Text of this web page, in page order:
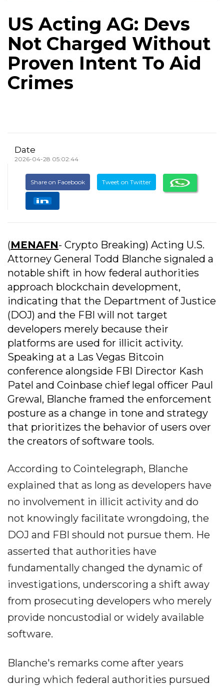
US Acting AG: Devs
Not Charged Without
Proven Intent To Aid
Crimes
Date
2026-04-28 05:02:44
Share on Facebook Tweet on Twitter
(MENAFN- Crypto Breaking) Acting U.S.
Attorney General Todd Blanche signaled a
notable shift in how federal authorities
approach blockchain development,
indicating that the Department of Justice
(DOJ) and the FBI will not target
developers merely because their
platforms are used for illicit activity.
Speaking at a Las Vegas Bitcoin
conference alongside FBI Director Kash
Patel and Coinbase chief legal officer Paul
Grewal, Blanche framed the enforcement
posture as a change in tone and strategy
that prioritizes the behavior of users over
the creators of software tools.
According to Cointelegraph, Blanche
explained that as long as developers have
no involvement in illicit activity and do
not knowingly facilitate wrongdoing, the
DOJ and FBI should not pursue them. He
asserted that authorities have
fundamentally changed the dynamic of
investigations, underscoring a shift away
from prosecuting developers who merely
provide noncustodial or widely available
software.
Blanche's remarks come after years
during which federal authorities pursued